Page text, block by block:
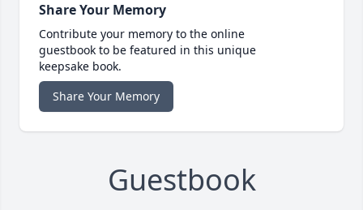
Share Your Memory
Contribute your memory to the online
guestbook to be featured in this unique
keepsake book.
Share Your Memory
Guestbook